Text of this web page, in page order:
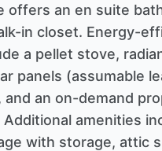
offers an en suite
in closet. Energy-
a pellet stove,
panels (assumable
and an on-demand
amenities
with storage, attic